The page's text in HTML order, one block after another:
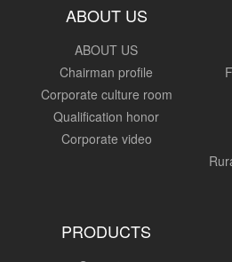
ABOUT US
ABOUT US
Chairman profile
Corporate culture room
Qualification honor
Corporate video
PRODUCTS